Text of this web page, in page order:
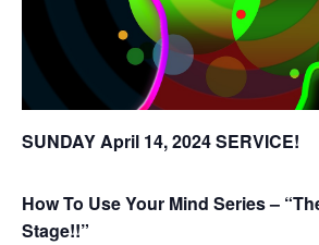
SUNDAY April 14, 2024 SERVICE!
How To Use Your Mind Series –
Stage!!”